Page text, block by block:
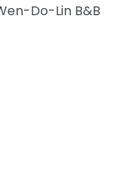
Do-Lin B&B